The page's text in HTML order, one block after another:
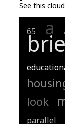
See this
65 a
look
parallel